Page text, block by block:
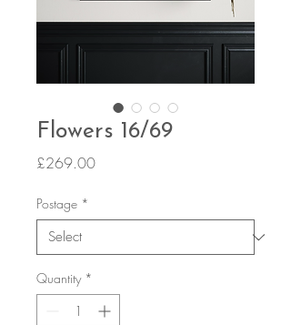
Flowers 16/69
£269.00Price
Postage *
Quantity *